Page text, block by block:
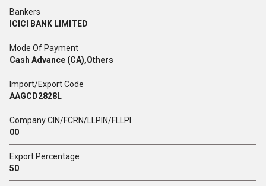
Bankers
ICICI BANK LIMITED
Mode Of Payment
Cash Advance (CA),Others
Import/Export Code
AAGCD2828L
Company CIN/FCRN/LLPIN/FLLPI
00
Export Percentage
50